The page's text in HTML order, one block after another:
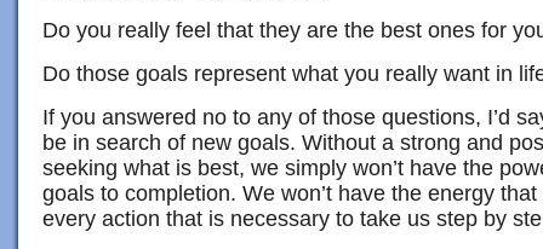
Do you really feel that they are the best ones for
Do those goals represent what you really want in
If you answered no to any of those questions, I’d
be in search of new goals. Without a strong and
seeking what is best, we simply won’t have the
goals to completion. We won’t have the energy
every action that is necessary to take us step by